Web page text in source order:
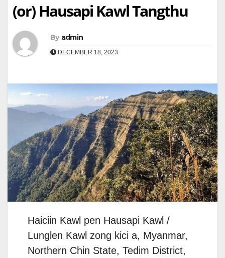
(or) Hausapi Kawl Tangthu
By admin
DECEMBER 18, 2023
Haiciin Kawl pen Hausapi Kawl /
Lunglen Kawl zong kici a, Myanmar,
Northern Chin State, Tedim District,